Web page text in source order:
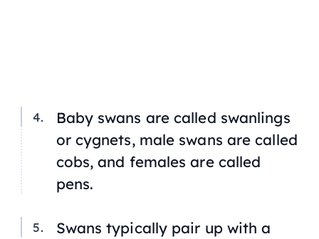
Baby swans are called swanlings
or cygnets, male swans are called
cobs, and females are called
pens.
Swans typically pair up with a